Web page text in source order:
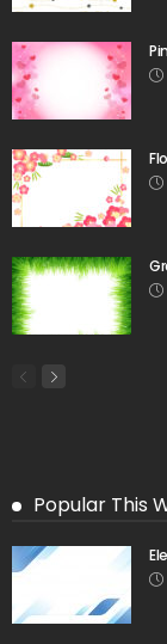
Popular This